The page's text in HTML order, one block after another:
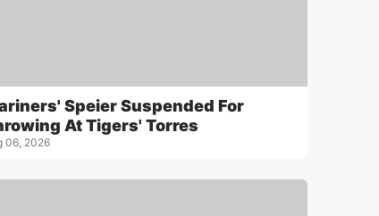
Speier Suspended For
At Tigers' Torres
06, 2026